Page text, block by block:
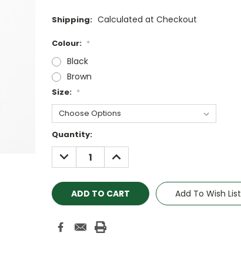
Shipping: Calculated at Checkout
Colour: *
Black
Brown
Size: *
Current
Stock:
Quantity:
DECREASE
QUANTITY:
INCREASE
QUANTITY:
Add To Wish List